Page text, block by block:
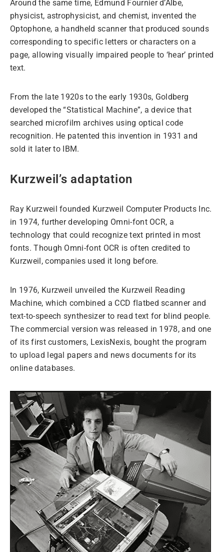
Around the same time, Edmund Fournier d’Albe,
physicist, astrophysicist, and chemist, invented the
Optophone, a handheld scanner that produced sounds
corresponding to specific letters or characters on a
page, allowing visually impaired people to ‘hear’ printed
text.
From the late 1920s to the early 1930s, Goldberg
developed the “Statistical Machine”, a device that
searched microfilm archives using optical code
recognition. He patented this invention in 1931 and
sold it later to IBM.
Kurzweil’s adaptation
Ray Kurzweil founded Kurzweil Computer Products Inc.
in 1974, further developing Omni-font OCR, a
technology that could recognize text printed in most
fonts. Though Omni-font OCR is often credited to
Kurzweil, companies used it long before.
In 1976, Kurzweil unveiled the Kurzweil Reading
Machine, which combined a CCD flatbed scanner and
text-to-speech synthesizer to read text for blind people.
The commercial version was released in 1978, and one
of its first customers, LexisNexis, bought the program
to upload legal papers and news documents for its
online databases.